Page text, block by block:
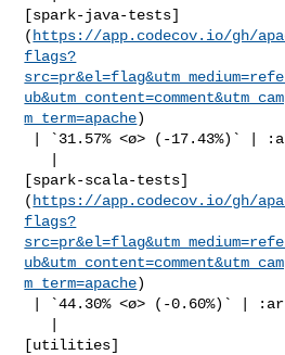
[spark-java-tests]
( https://app.codecov.io/gh/
flags?
m_term=apache)
[spark-scala-tests]
( https://app.codecov.io/gh/
flags?
m_term=apache)
[utilities]